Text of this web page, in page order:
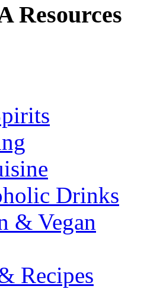
Resources
Drinks
& Vegan
Recipes